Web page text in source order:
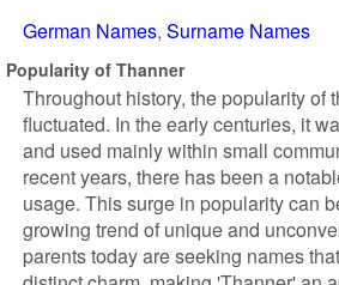
German Names Surname Names
Popularity of Thanner
Throughout history, the popularity of
fluctuated. In the early centuries, it
and used mainly within small
recent years, there has been a
usage. This surge in popularity can
growing trend of unique and
parents today are seeking names